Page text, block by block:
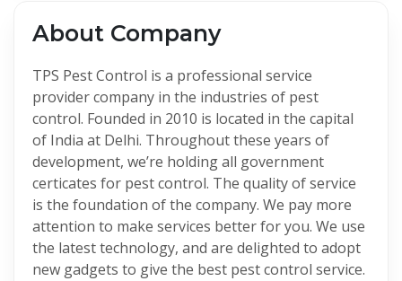
About Company
TPS Pest Control is a professional service
provider company in the industries of pest
control. Founded in 2010 is located in the capital
of India at Delhi. Throughout these years of
development, we’re holding all government
certicates for pest control. The quality of service
is the foundation of the company. We pay more
attention to make services better for you. We use
the latest technology, and are delighted to adopt
new gadgets to give the best pest control service.